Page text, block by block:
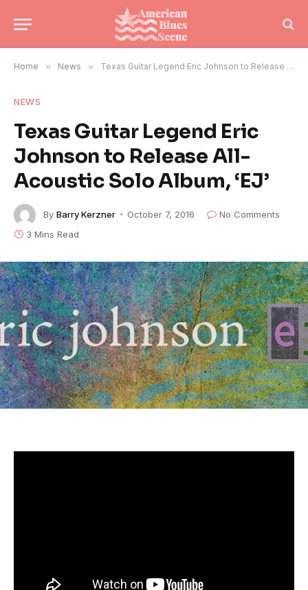
Home » News » Texas Guitar Legend Eric Johnson to Release All-Acoustic Solo Album, ‘EJ’
NEWS
Texas Guitar Legend Eric
Johnson to Release All-
Acoustic Solo Album, ‘EJ’
By Barry Kerzner October 7, 2016
No Comments
3 Mins Read